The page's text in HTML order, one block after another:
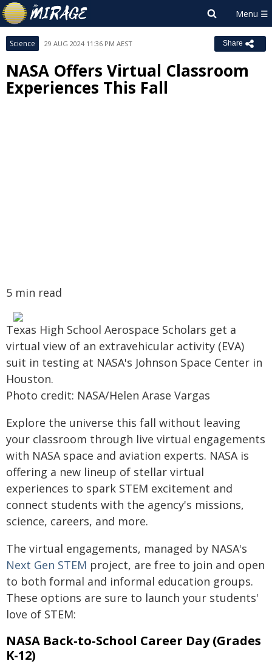
Science 29 AUG 2024 11:36 PM AEST Share
NASA Offers Virtual Classroom
Experiences This Fall
5 min read
Texas High School Aerospace Scholars get a
virtual view of an extravehicular activity (EVA)
suit in testing at NASA's Johnson Space Center in
Houston.
Photo credit: NASA/Helen Arase Vargas
Explore the universe this fall without leaving
your classroom through live virtual engagements
with NASA space and aviation experts. NASA is
offering a new lineup of stellar virtual
experiences to spark STEM excitement and
connect students with the agency's missions,
science, careers, and more.
The virtual engagements, managed by NASA's
Next Gen STEM project, are free to join and open
to both formal and informal education groups.
These options are sure to launch your students'
love of STEM:
NASA Back-to-School Career Day (Grades
K-12)